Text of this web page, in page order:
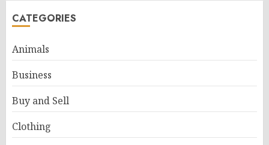
CATEGORIES
Animals
Business
Buy and Sell
Clothing